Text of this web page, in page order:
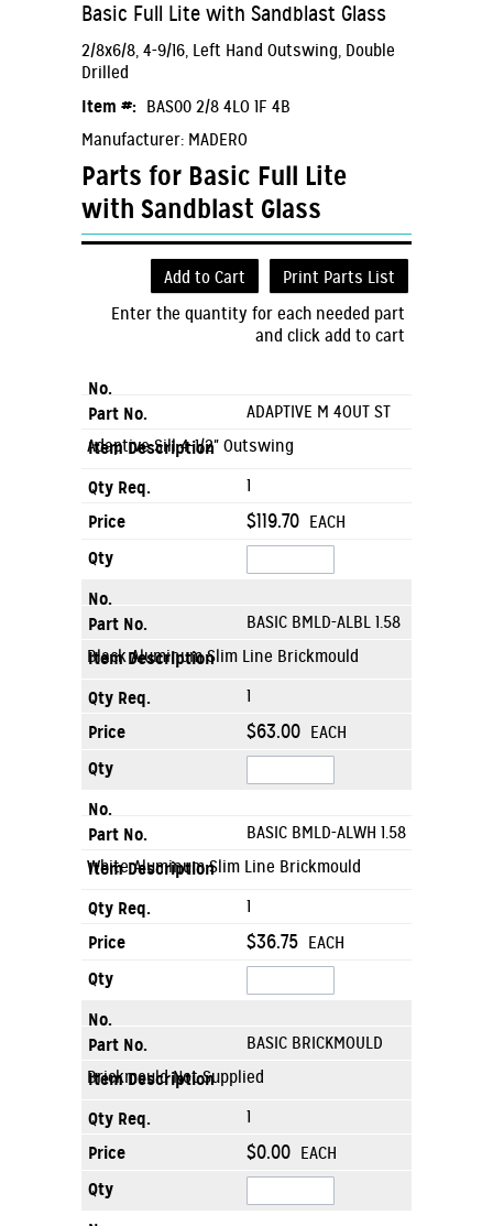
Basic Full Lite with Sandblast Glass
2/8x6/8, 4-9/16, Left Hand Outswing, Double
Drilled
Item #: BAS00 2/8 4LO 1F 4B
Manufacturer: MADERO
Parts for Basic Full Lite
with Sandblast Glass
Add to Cart
Print Parts List
Enter the quantity for each needed part
and click add to cart
ADAPTIVE M 4OUT ST
Adaptive Sill 4-1/2" Outswing
1
$119.70 EACH
BASIC BMLD-ALBL 1.58
Black Aluminum Slim Line Brickmould
1
$63.00 EACH
BASIC BMLD-ALWH 1.58
White Aluminum Slim Line Brickmould
1
$36.75 EACH
BASIC BRICKMOULD
Brickmould Not Supplied
1
$0.00 EACH